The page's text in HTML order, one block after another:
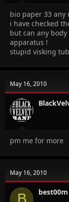
bio paper 33 any
i have checked
but can any
apparatus !
stupid visking
May 16, 2010
pm me for more
May 16, 2010
B best00m